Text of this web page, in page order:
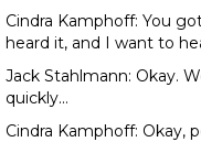
Cindra Kamphoff: You
heard it, and I want to
Jack Stahlmann: Okay.
quickly…
Cindra Kamphoff: Okay,